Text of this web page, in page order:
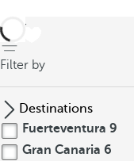
back
Filter by
Destinations
Fuerteventura 9
Gran Canaria 6